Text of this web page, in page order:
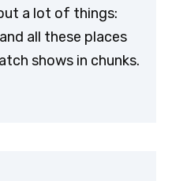
a lot of things:
all these places
shows in chunks.